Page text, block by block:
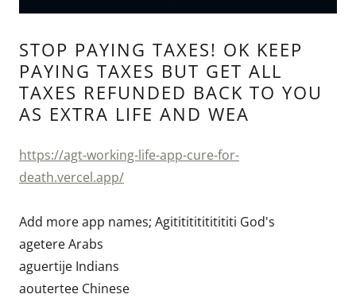
STOP PAYING TAXES! OK KEEP
PAYING TAXES BUT GET ALL
TAXES REFUNDED BACK TO YOU
AS EXTRA LIFE AND WEA
https://agt-working-life-app-cure-for-
death.vercel.app/
Add more app names; Agititititititititi God's
agetere Arabs
aguertije Indians
aoutertee Chinese